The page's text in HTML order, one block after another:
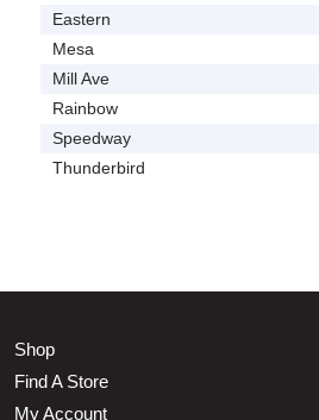
Eastern
Mesa
Mill Ave
Rainbow
Speedway
Thunderbird
Shop
Find A Store
My Account